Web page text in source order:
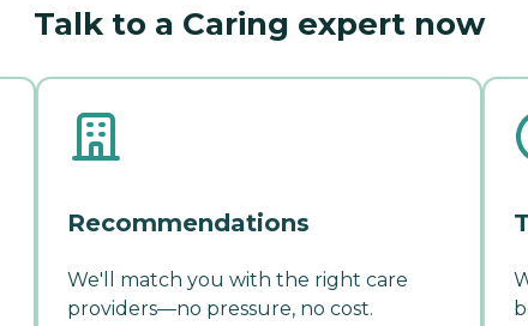
Talk to a Caring expert now
Recommendations
We'll match you with the right care
providers—no pressure, no cost.